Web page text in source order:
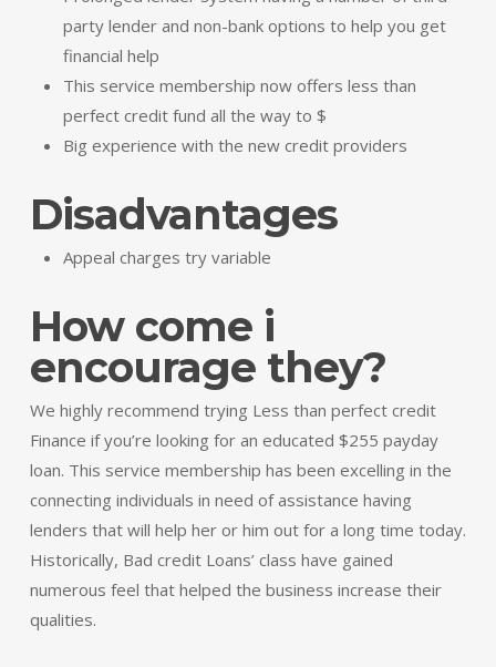
party lender and non-bank options to help you get
financial help
This service membership now offers less than
perfect credit fund all the way to $
Big experience with the new credit providers
Disadvantages
Appeal charges try variable
How come i
encourage they?
We highly recommend trying Less than perfect credit
Finance if you’re looking for an educated $255 payday
loan. This service membership has been excelling in the
connecting individuals in need of assistance having
lenders that will help her or him out for a long time today.
Historically, Bad credit Loans’ class have gained
numerous feel that helped the business increase their
qualities.